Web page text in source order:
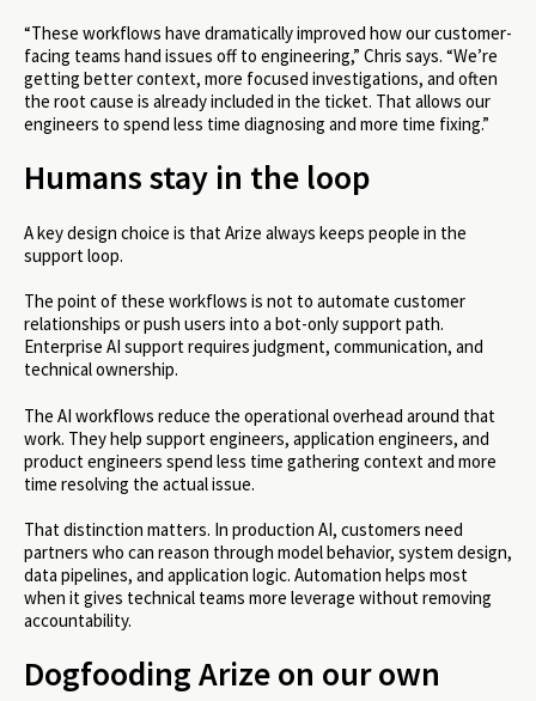
“These workflows have dramatically improved how our customer-
facing teams hand issues off to engineering,” Chris says. “We’re
getting better context, more focused investigations, and often
the root cause is already included in the ticket. That allows our
engineers to spend less time diagnosing and more time fixing.”
Humans stay in the loop
A key design choice is that Arize always keeps people in the
support loop.
The point of these workflows is not to automate customer
relationships or push users into a bot-only support path.
Enterprise AI support requires judgment, communication, and
technical ownership.
The AI workflows reduce the operational overhead around that
work. They help support engineers, application engineers, and
product engineers spend less time gathering context and more
time resolving the actual issue.
That distinction matters. In production AI, customers need
partners who can reason through model behavior, system design,
data pipelines, and application logic. Automation helps most
when it gives technical teams more leverage without removing
accountability.
Dogfooding Arize on our own